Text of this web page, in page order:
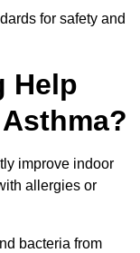
for safety and
Help
improve indoor
allergies or
bacteria from